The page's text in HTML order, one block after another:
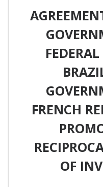
FRENCH
OF